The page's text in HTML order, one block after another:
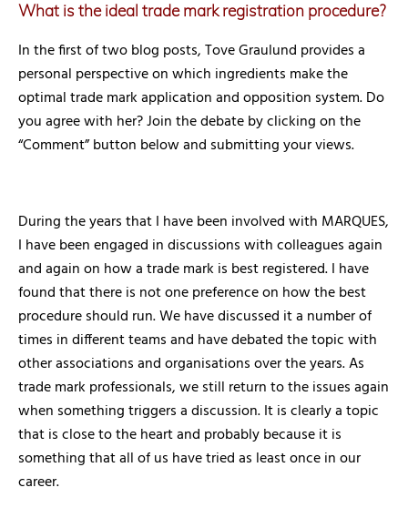
What is the ideal trade mark registration procedure?
In the first of two blog posts, Tove Graulund provides a
personal perspective on which ingredients make the
optimal trade mark application and opposition system. Do
you agree with her? Join the debate by clicking on the
“Comment” button below and submitting your views.
During the years that I have been involved with MARQUES,
I have been engaged in discussions with colleagues again
and again on how a trade mark is best registered. I have
found that there is not one preference on how the best
procedure should run. We have discussed it a number of
times in different teams and have debated the topic with
other associations and organisations over the years. As
trade mark professionals, we still return to the issues again
when something triggers a discussion. It is clearly a topic
that is close to the heart and probably because it is
something that all of us have tried as least once in our
career.